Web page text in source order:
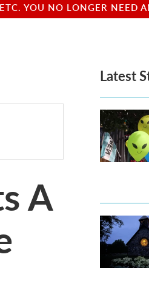
YOU NO LONGER NEED
A
Latest